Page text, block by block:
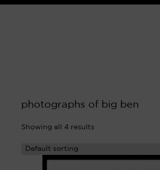
photographs of big ben
Showing all 4 results